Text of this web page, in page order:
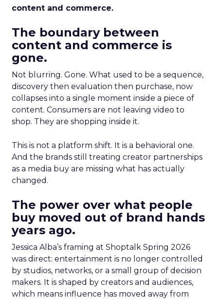
content and commerce.
The boundary between
content and commerce is
gone.
Not blurring. Gone. What used to be a sequence,
discovery then evaluation then purchase, now
collapses into a single moment inside a piece of
content. Consumers are not leaving video to
shop. They are shopping inside it.
This is not a platform shift. It is a behavioral one.
And the brands still treating creator partnerships
as a media buy are missing what has actually
changed.
The power over what people
buy moved out of brand hands
years ago.
Jessica Alba’s framing at Shoptalk Spring 2026
was direct: entertainment is no longer controlled
by studios, networks, or a small group of decision
makers. It is shaped by creators and audiences,
which means influence has moved away from